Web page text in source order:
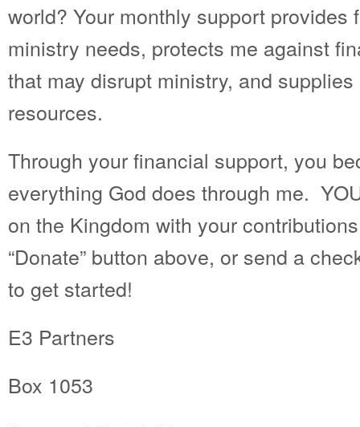
world? Your monthly support provides
ministry needs, protects me against
that may disrupt ministry, and
resources.
Through your financial support, you
everything God does through me.
on the Kingdom with your
“Donate” button above, or send a
to get started!
E3 Partners
Box 1053